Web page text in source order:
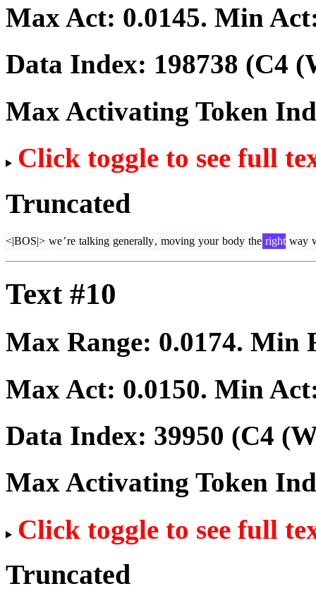
Max Act: 0.0145. Min
Data Index: 198738 (C4
Max Activating Token
Click toggle to see full
Truncated
<|BOS|> we’re talking generally, moving your body the right way
Text #10
Max Range: 0.0174. Min
Max Act: 0.0150. Min
Data Index: 39950 (C4
Max Activating Token
Click toggle to see full
Truncated